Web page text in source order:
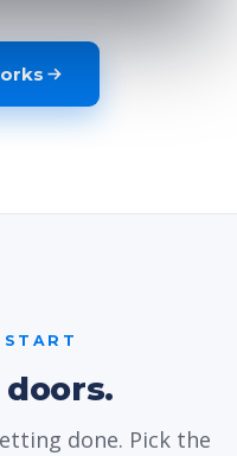
done. Pick the